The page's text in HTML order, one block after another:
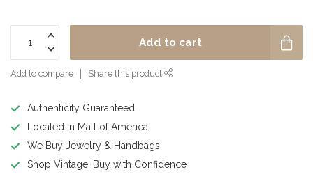
Add to cart
Add to compare Share this product
Authenticity Guaranteed
Located in Mall of America
We Buy Jewelry & Handbags
Shop Vintage, Buy with Confidence